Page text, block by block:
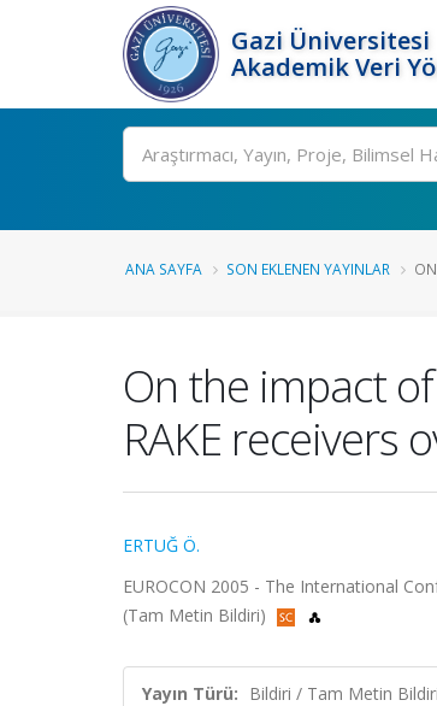
Gazi Üniversitesi
Akademik Veri
Ara
ANA SAYFA SON EKLENEN YAYINLAR
On the impact
RAKE receivers
ERTUĞ Ö.
EUROCON 2005 - The International
(Tam Metin Bildiri)
Yayın Türü: Bildiri / Tam Metin Bildiri